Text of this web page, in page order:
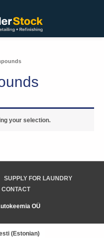
your selection.
SUPPLY FOR LAUNDRY
CONTACT
OÜ
(Estonian)